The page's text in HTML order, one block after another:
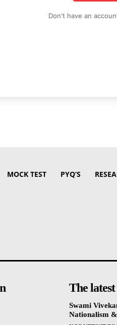
Don't have an
MOCK TEST PYQ’S
The latest
Swami
Nationalism